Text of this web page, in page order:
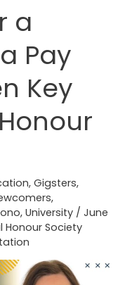
a
Pay
Key
,Gigsters,
,
,University /June
Honour Society